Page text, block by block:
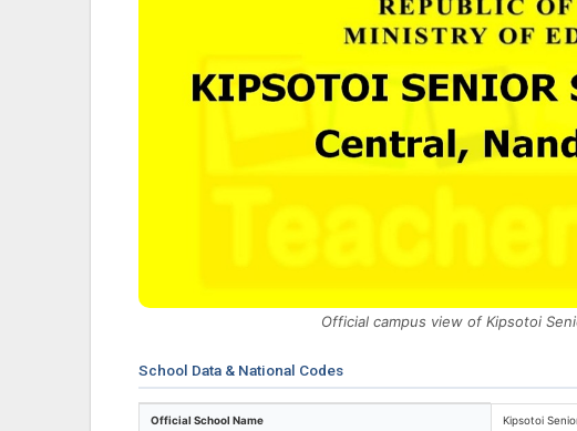
Official campus view of Kipsotoi
School Data & National Codes
Key identifiers and location details for Kipsotoi
Official School Name Kipsotoi